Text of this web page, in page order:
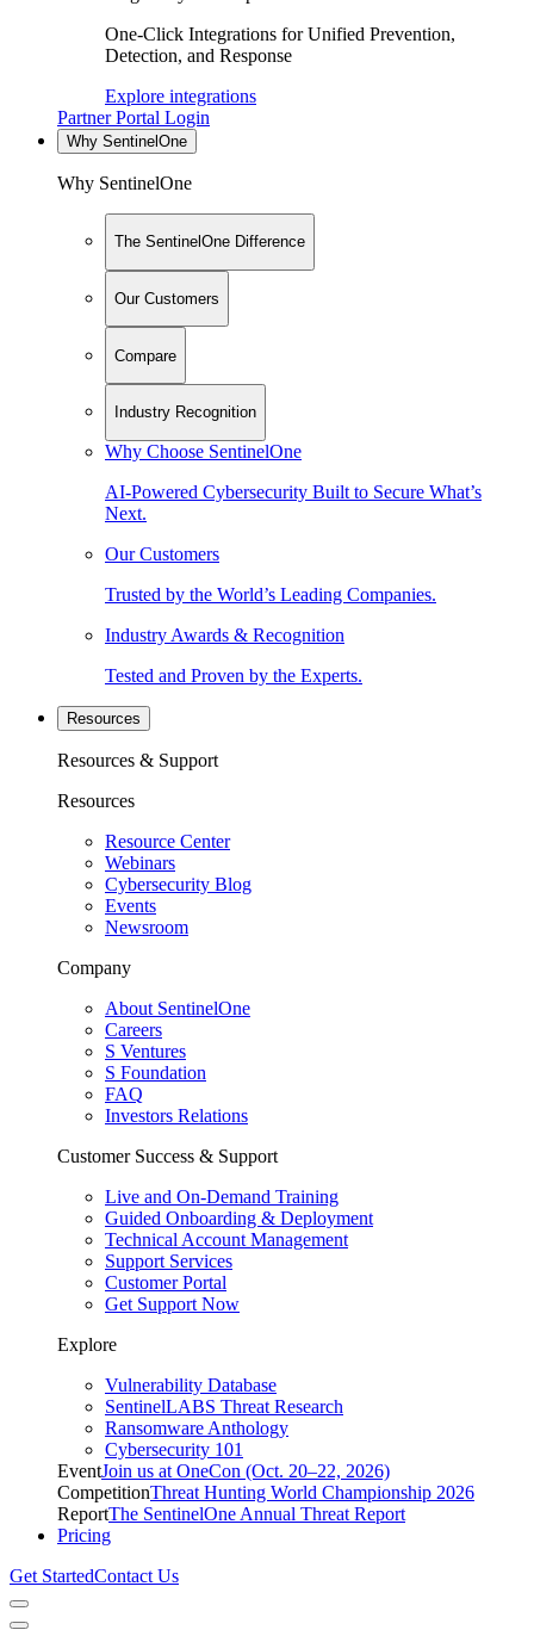
One-Click Integrations for Unified Prevention,
Detection, and Response
Explore integrations
Partner Portal Login
Why SentinelOne
Why SentinelOne
The SentinelOne Difference
Our Customers
Compare
Industry Recognition
Why Choose SentinelOne
AI-Powered Cybersecurity Built to Secure What’s
Next.
Our Customers
Trusted by the World’s Leading Companies.
Industry Awards & Recognition
Tested and Proven by the Experts.
Resources
Resources & Support
Resources
Resource Center
Webinars
Cybersecurity Blog
Events
Newsroom
Company
About SentinelOne
Careers
S Ventures
S Foundation
FAQ
Investors Relations
Customer Success & Support
Live and On-Demand Training
Guided Onboarding & Deployment
Technical Account Management
Support Services
Customer Portal
Get Support Now
Explore
Vulnerability Database
SentinelLABS Threat Research
Ransomware Anthology
Cybersecurity 101
EventJoin us at OneCon (Oct. 20–22, 2026)
CompetitionThreat Hunting World Championship 2026
ReportThe SentinelOne Annual Threat Report
Pricing
Get StartedContact Us